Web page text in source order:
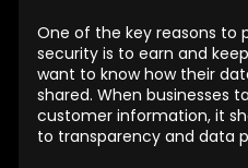
One of the key reasons to
security is to earn and keep
want to know how their
shared. When businesses
customer information, it
to transparency and data